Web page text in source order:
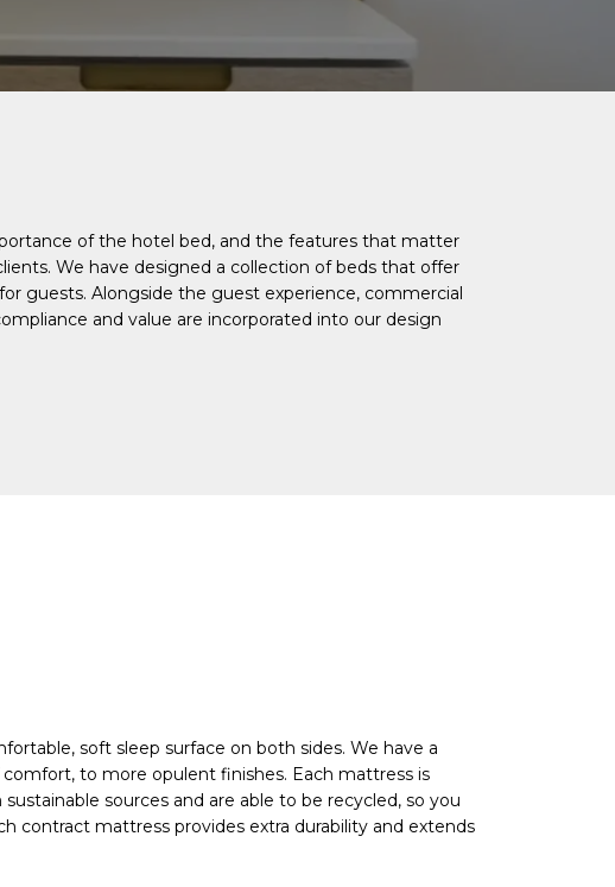
of the hotel bed, and the features that matter
We have designed a collection of beds that offer
guests. Alongside the guest experience, commercial
and value are incorporated into our design
soft sleep surface on both sides. We have a
to more opulent finishes. Each mattress is
sources and are able to be recycled, so you
contract mattress provides extra durability and extends